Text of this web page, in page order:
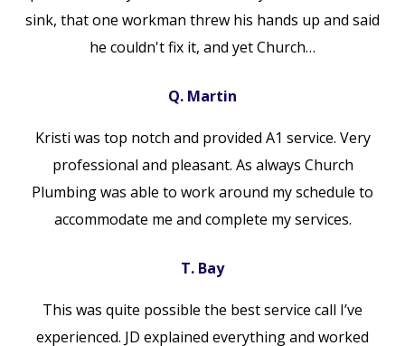
sink, that one workman threw his hands up and said
he couldn't fix it, and yet Church…
Q. Martin
Kristi was top notch and provided A1 service. Very
professional and pleasant. As always Church
Plumbing was able to work around my schedule to
accommodate me and complete my services.
T. Bay
This was quite possible the best service call I’ve
experienced. JD explained everything and worked